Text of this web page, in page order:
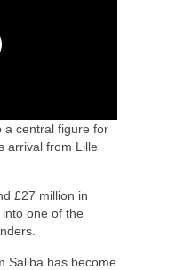
a central figure for
arrival from Lille
£27 million in
one of the
Saliba has become